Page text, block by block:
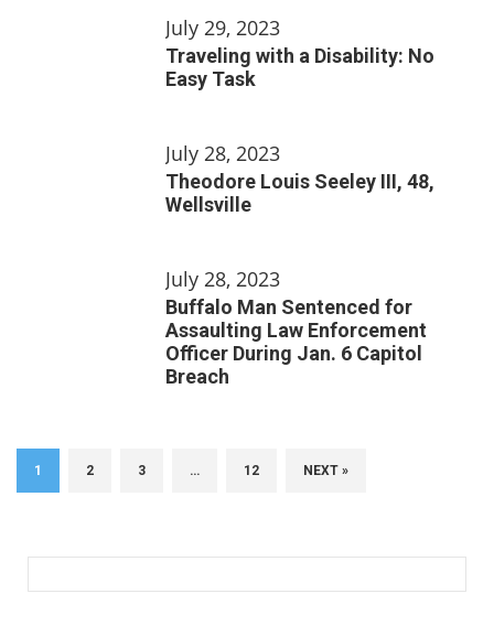
July 29, 2023
Traveling with a Disability: No
Easy Task
July 28, 2023
Theodore Louis Seeley III, 48,
Wellsville
July 28, 2023
Buffalo Man Sentenced for
Assaulting Law Enforcement
Officer During Jan. 6 Capitol
Breach
1 2 3 … 12 NEXT »